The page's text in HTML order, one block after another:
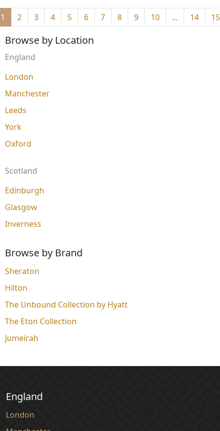
1 2 3 4 5 6 7 8 9 10 ... 14 15
Browse by Location
England
London
Manchester
Leeds
York
Oxford
Scotland
Edinburgh
Glasgow
Inverness
Browse by Brand
Sheraton
Hilton
The Unbound Collection by Hyatt
The Eton Collection
Jumeirah
England
London